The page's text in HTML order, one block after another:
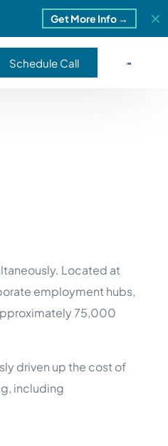
Get More Info →
Schedule Call
Located at
employment hubs,
75,000
driven up the cost of
including